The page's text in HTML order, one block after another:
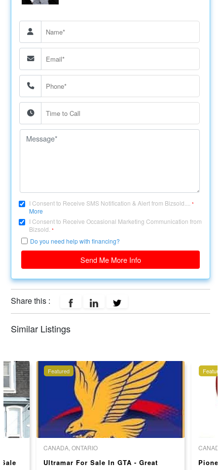
I Consent to Receive SMS Notification & Alert from Bizsold....*
More
I Consent to Receive Occasional Marketing Communication from
Bizsold.*
Do you need help with financing?
Send Me More Info
Share this :
Similar Listings
Featured
CANADA, ONTARIO
Ultramar For Sale In GTA - Great